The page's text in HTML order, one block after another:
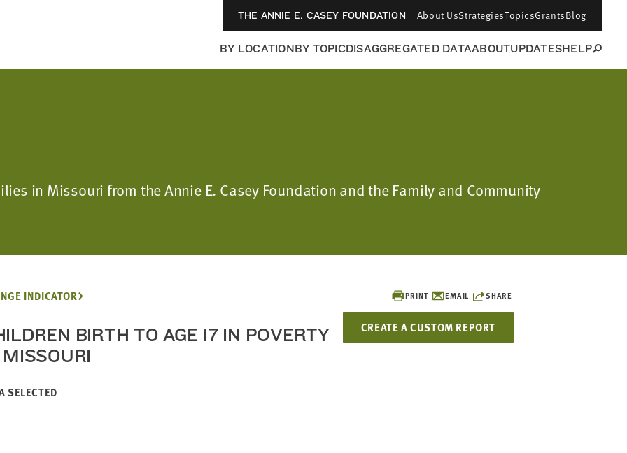
THE ANNIE E. CASEY FOUNDATION About UsStrategiesTopicsGrantsBlog
BY LOCATIONBY TOPICDISAGGREGATED DATAABOUTUPDATESHELP
in Missouri from the Annie E. Casey Foundation and the Family and Community
PRINT EMAIL SHARE
CREATE A CUSTOM REPORT
INDICATOR
BIRTH TO AGE 17 IN POVERTY
SELECTED